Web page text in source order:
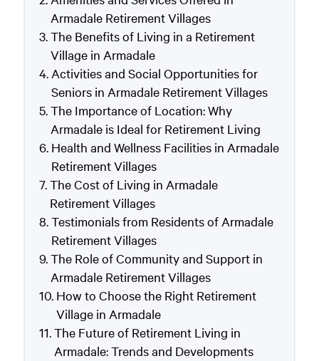
Armadale Retirement Villages
The Benefits of Living in a Retirement
Village in Armadale
Activities and Social Opportunities for
Seniors in Armadale Retirement Villages
The Importance of Location: Why
Armadale is Ideal for Retirement Living
Health and Wellness Facilities in Armadale
Retirement Villages
The Cost of Living in Armadale
Retirement Villages
Testimonials from Residents of Armadale
Retirement Villages
The Role of Community and Support in
Armadale Retirement Villages
How to Choose the Right Retirement
Village in Armadale
The Future of Retirement Living in
Armadale: Trends and Developments